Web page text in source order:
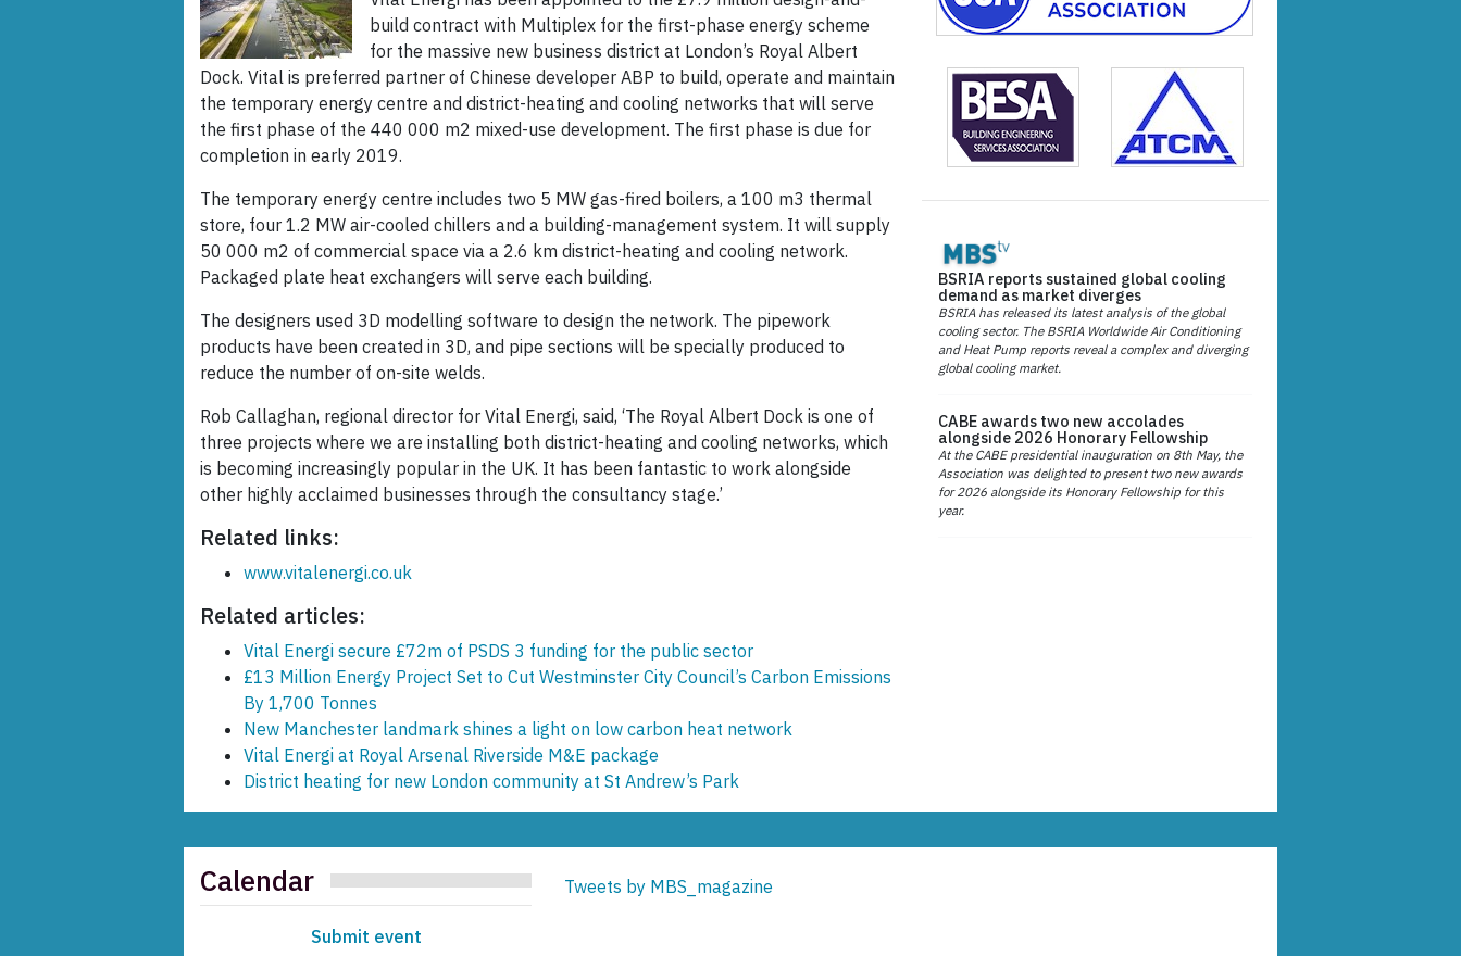
build contract with Multiplex for the first-phase energy scheme
for the massive new business district at London’s Royal Albert
Dock. Vital is preferred partner of Chinese developer ABP to build, operate and maintain
the temporary energy centre and district-heating and cooling networks that will serve
the first phase of the 440 000 m2 mixed-use development. The first phase is due for
completion in early 2019.
The temporary energy centre includes two 5 MW gas-fired boilers, a 100 m3 thermal
store, four 1.2 MW air-cooled chillers and a building-management system. It will supply
50 000 m2 of commercial space via a 2.6 km district-heating and cooling network.
Packaged plate heat exchangers will serve each building.
The designers used 3D modelling software to design the network. The pipework
products have been created in 3D, and pipe sections will be specially produced to
reduce the number of on-site welds.
Rob Callaghan, regional director for Vital Energi, said, ‘The Royal Albert Dock is one of
three projects where we are installing both district-heating and cooling networks, which
is becoming increasingly popular in the UK. It has been fantastic to work alongside
other highly acclaimed businesses through the consultancy stage.’
Related links:
www.vitalenergi.co.uk
Related articles:
Vital Energi secure £72m of PSDS 3 funding for the public sector
£13 Million Energy Project Set to Cut Westminster City Council’s Carbon Emissions
By 1,700 Tonnes
New Manchester landmark shines a light on low carbon heat network
Vital Energi at Royal Arsenal Riverside M&E package
District heating for new London community at St Andrew’s Park
BSRIA reports sustained global cooling
demand as market diverges
BSRIA has released its latest analysis of the global
cooling sector. The BSRIA Worldwide Air Conditioning
and Heat Pump reports reveal a complex and diverging
global cooling market.
CABE awards two new accolades
alongside 2026 Honorary Fellowship
At the CABE presidential inauguration on 8th May, the
Association was delighted to present two new awards
for 2026 alongside its Honorary Fellowship for this
year.
Calendar
Submit event
Tweets by MBS_magazine